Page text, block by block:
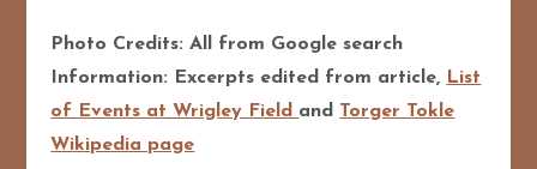
Photo Credits: All from Google search
Information: Excerpts edited from article, List
of Events at Wrigley Field and Torger Tokle
Wikipedia page